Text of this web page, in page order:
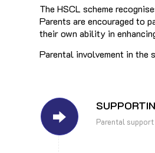
The HSCL scheme
Parents are encouraged to
their own ability in
Parental involvement in the
Parental